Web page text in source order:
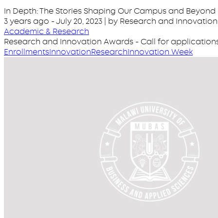
In Depth: The Stories Shaping Our Campus and Beyond
3 years ago -July 20, 2023 | by Research and Innovation
Academic & Research
Research and Innovation Awards - Call for
EnrollmentsInnovationResearchInnovation Week